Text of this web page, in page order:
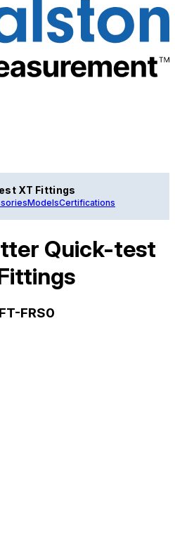
XT Fittings
ModelsCertifications
Quick-test
FRS0